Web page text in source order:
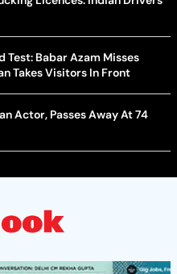
Test: Babar Azam Misses
Takes Visitors In Front
Actor, Passes Away At 74